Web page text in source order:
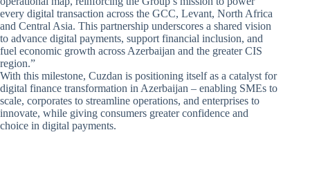
every digital transaction across the GCC, Levant, North Africa
and Central Asia. This partnership underscores a shared vision
to advance digital payments, support financial inclusion, and
fuel economic growth across Azerbaijan and the greater CIS
region.”
With this milestone, Cuzdan is positioning itself as a catalyst for
digital finance transformation in Azerbaijan – enabling SMEs to
scale, corporates to streamline operations, and enterprises to
innovate, while giving consumers greater confidence and
choice in digital payments.